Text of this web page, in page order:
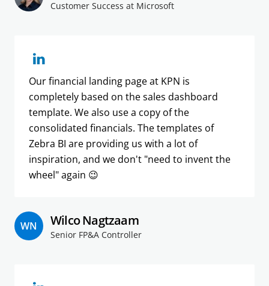
Customer Success at Microsoft
Our financial landing page at KPN is
completely based on the sales dashboard
template. We also use a copy of the
consolidated financials. The templates of
Zebra BI are providing us with a lot of
inspiration, and we don't "need to invent the
wheel" again 😉
WN Wilco Nagtzaam
Senior FP&A Controller